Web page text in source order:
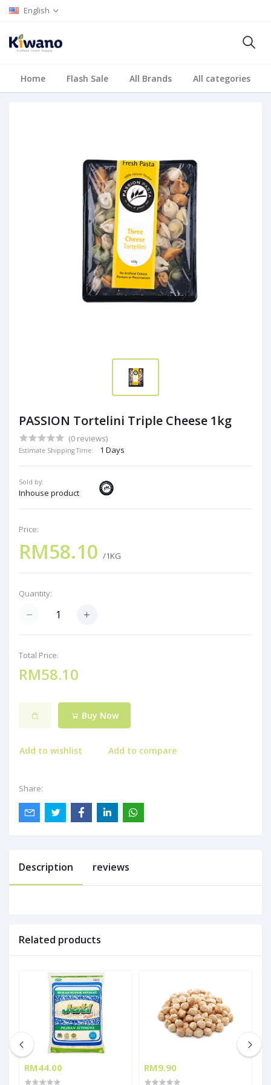
English
Home Flash Sale All Brands All categories
PASSION Tortelini Triple Cheese 1kg
(0 reviews)
Estimate Shipping Time: 1 Days
Sold by:
Inhouse product
Price:
RM58.10 /1KG
Quantity:
Total Price:
RM58.10
Buy Now
Add to wishlist Add to compare
Share:
Description reviews
Related products
RM44.00 RM9.90